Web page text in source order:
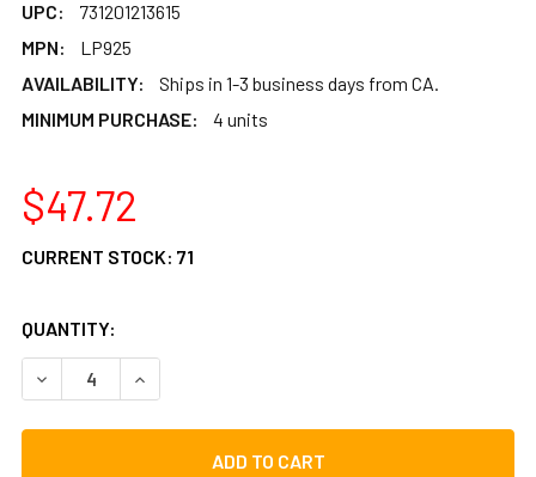
UPC:
731201213615
MPN:
LP925
AVAILABILITY:
Ships in 1-3 business days from CA.
MINIMUM PURCHASE:
4 units
$47.72
CURRENT STOCK: 71
QUANTITY:
DECREASE QUANTITY OF LP UNIVERSAL HEX HEAD BOLT
INCREASE QUANTITY OF LP UNIVERSAL HEX